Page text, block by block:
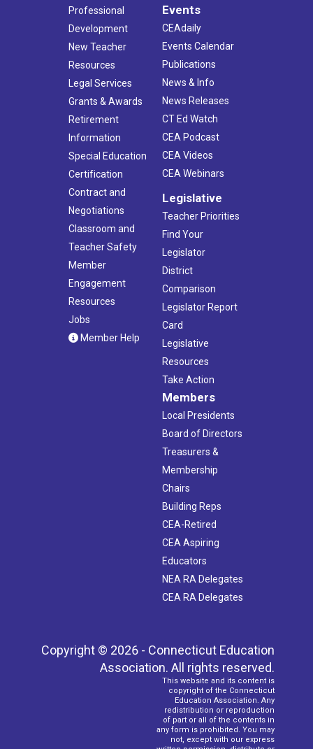
Professional
Development
New Teacher
Resources
Legal Services
Grants & Awards
Retirement
Information
Special Education
Certification
Contract and
Negotiations
Classroom and
Teacher Safety
Member
Engagement
Resources
Jobs
Member Help
Events
CEAdaily
Events Calendar
Publications
News & Info
News Releases
CT Ed Watch
CEA Podcast
CEA Videos
CEA Webinars
Legislative
Teacher Priorities
Find Your
Legislator
District
Comparison
Legislator Report
Card
Legislative
Resources
Take Action
Members
Local Presidents
Board of Directors
Treasurers &
Membership
Chairs
Building Reps
CEA-Retired
CEA Aspiring
Educators
NEA RA Delegates
CEA RA Delegates
Copyright © 2026 - Connecticut Education
Association. All rights reserved.
This website and its content is
copyright of the Connecticut
Education Association. Any
redistribution or reproduction
of part or all of the contents in
any form is prohibited. You may
not, except with our express